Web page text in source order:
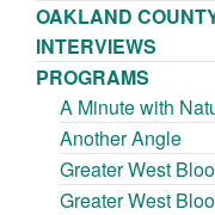
OAKLAND
INTERVIEWS
PROGRAMS
A Minute with
Another Angle
Greater West
Greater West